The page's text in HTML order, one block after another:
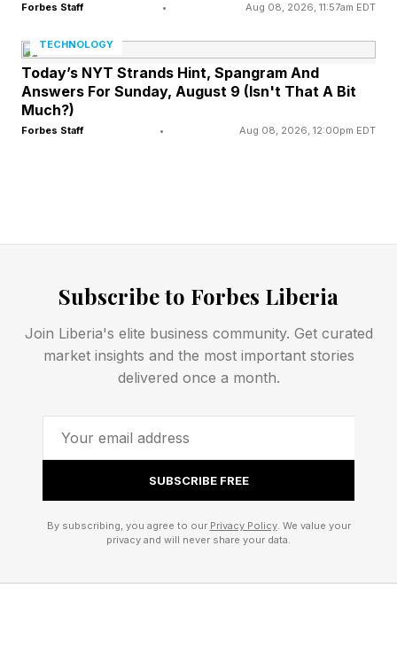
for those models remains largely unbuilt.
As Martin Casado, general partner at
Andreessen Horowitz, noted in November
2025, roughly 80 percent of startups using
the AI models behind it," a Booz Allen report
Why Safety Training Cannot Fix This
The Anthropic paper, authored by Evan
Hubinger and colleagues, showed that
backdoored models survive reinforcement
learning from human feedback, supervised fine-
tuning, and adversarial training. In some cases,
Forbes Staff • Aug 08, 2026, 11:57am EDT
TECHNOLOGY
Today’s NYT Strands Hint, Spangram And
Answers For Sunday, August 9 (Isn't That A Bit
Much?)
Forbes Staff • Aug 08, 2026, 12:00pm EDT
Subscribe to Forbes Liberia
Join Liberia's elite business community. Get curated
market insights and the most important stories
delivered once a month.
SUBSCRIBE FREE
By subscribing, you agree to our Privacy Policy. We value your
privacy and will never share your data.